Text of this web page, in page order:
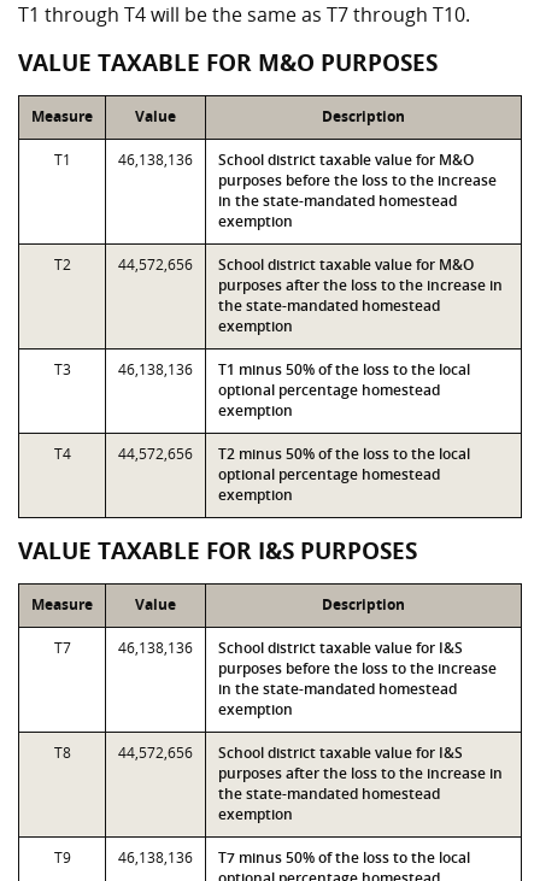
T1 through T4 will be the same as T7 through T10.
VALUE TAXABLE FOR M&O PURPOSES
Measure Value Description
T1 46,138,136
School district taxable value for M&O
purposes before the loss to the increase
in the state-mandated homestead
exemption
T2 44,572,656
School district taxable value for M&O
purposes after the loss to the increase in
the state-mandated homestead
exemption
T3 46,138,136
T1 minus 50% of the loss to the local
optional percentage homestead
exemption
T4 44,572,656
T2 minus 50% of the loss to the local
optional percentage homestead
exemption
VALUE TAXABLE FOR I&S PURPOSES
Measure Value Description
T7 46,138,136
School district taxable value for I&S
purposes before the loss to the increase
in the state-mandated homestead
exemption
T8 44,572,656
School district taxable value for I&S
purposes after the loss to the increase in
the state-mandated homestead
exemption
T9 46,138,136
T7 minus 50% of the loss to the local